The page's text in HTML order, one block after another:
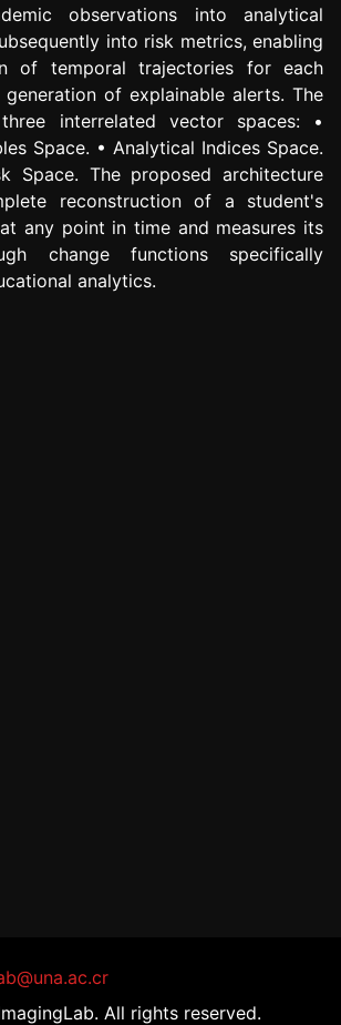
observations into analytical
into risk metrics, enabling
of temporal trajectories for each
of explainable alerts. The
interrelated vector spaces: •
Space. • Analytical Indices Space.
Space. The proposed architecture
reconstruction of a student's
any point in time and measures its
change functions specifically
analytics.
All rights reserved.